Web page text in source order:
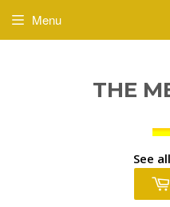
THE
See
Menu